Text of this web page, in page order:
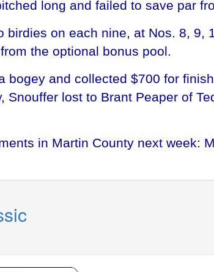
long and failed to save par
birdies on each nine, at Nos. 8,
the optional bonus pool.
bogey and collected $700 for
Snouffer lost to Brant Peaper of
in Martin County next week: